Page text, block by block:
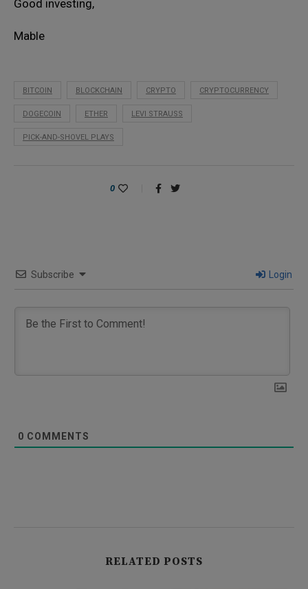
Good investing,
Mable
BITCOIN BLOCKCHAIN CRYPTO CRYPTOCURRENCY
DOGECOIN ETHER LEVI STRAUSS
PICK-AND-SHOVEL PLAYS
0
Subscribe Login
0 COMMENTS
RELATED POSTS